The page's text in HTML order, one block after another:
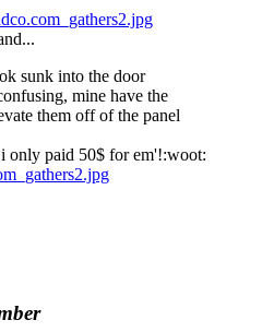
sunk into the door
mine have the
them off of the panel
only paid 50$ for em'!:woot: